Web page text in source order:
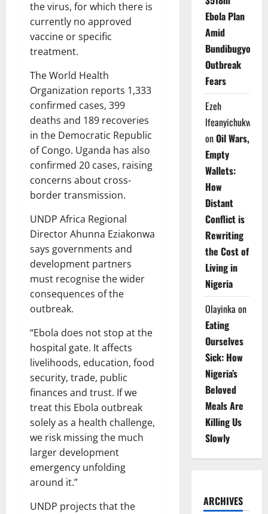
the virus, for which there is
currently no approved
vaccine or specific
treatment.
The World Health
Organization reports 1,333
confirmed cases, 399
deaths and 189 recoveries
in the Democratic Republic
of Congo. Uganda has also
confirmed 20 cases, raising
concerns about cross-
border transmission.
UNDP Africa Regional
Director Ahunna Eziakonwa
says governments and
development partners
must recognise the wider
consequences of the
outbreak.
“Ebola does not stop at the
hospital gate. It affects
livelihoods, education, food
security, trade, public
finances and trust. If we
treat this Ebola outbreak
solely as a health challenge,
we risk missing the much
larger development
emergency unfolding
around it.”
UNDP projects that the
Ebola Plan
Amid
Bundibugyo
Outbreak
Fears
Ezeh
Ifeanyichukwu
onOil Wars,
Empty
Wallets:
How
Distant
Conflict is
Rewriting
the Cost of
Living in
Nigeria
Olayinka on
Eating
Ourselves
Sick: How
Nigeria’s
Beloved
Meals Are
Killing Us
Slowly
ARCHIVES